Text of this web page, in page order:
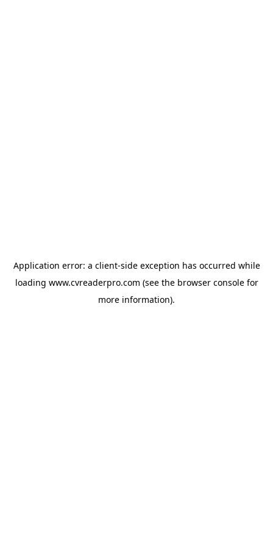
Application error: a client-side exception has occurred while
loading www.cvreaderpro.com (see the browser consolefor
more information).